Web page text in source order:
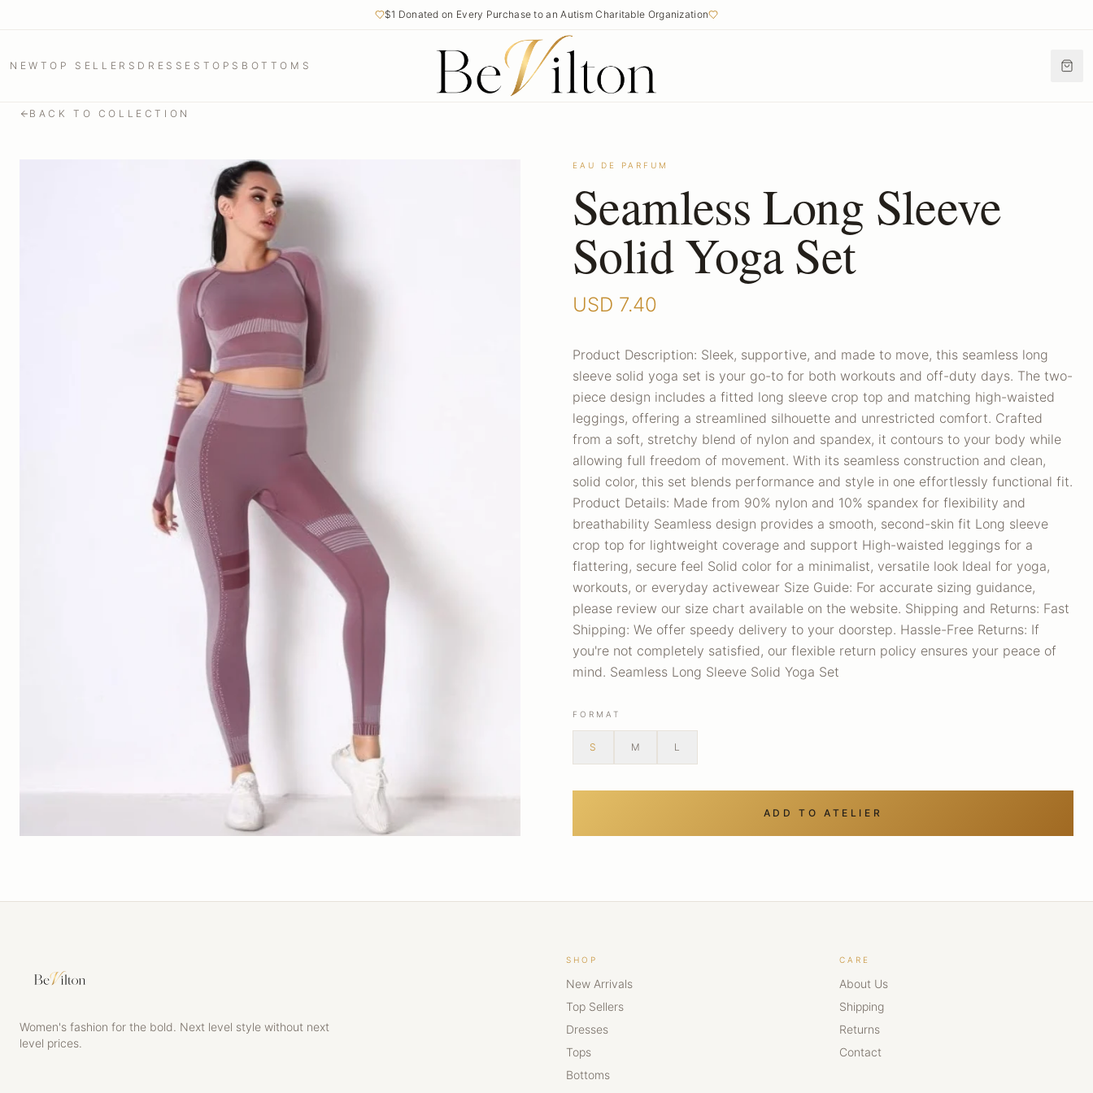
$1 Donated on Every Purchase to an Autism Charitable Organization
NEW TOP SELLERS DRESSES TOPS BOTTOMS
BACK TO COLLECTION
EAU DE PARFUM
Seamless Long Sleeve
Solid Yoga Set
USD 7.40
Product Description: Sleek, supportive, and made to move, this seamless long
sleeve solid yoga set is your go-to for both workouts and off-duty days. The two-
piece design includes a fitted long sleeve crop top and matching high-waisted
leggings, offering a streamlined silhouette and unrestricted comfort. Crafted
from a soft, stretchy blend of nylon and spandex, it contours to your body while
allowing full freedom of movement. With its seamless construction and clean,
solid color, this set blends performance and style in one effortlessly functional fit.
Product Details: Made from 90% nylon and 10% spandex for flexibility and
breathability Seamless design provides a smooth, second-skin fit Long sleeve
crop top for lightweight coverage and support High-waisted leggings for a
flattering, secure feel Solid color for a minimalist, versatile look Ideal for yoga,
workouts, or everyday activewear Size Guide: For accurate sizing guidance,
please review our size chart available on the website. Shipping and Returns: Fast
Shipping: We offer speedy delivery to your doorstep. Hassle-Free Returns: If
you're not completely satisfied, our flexible return policy ensures your peace of
mind. Seamless Long Sleeve Solid Yoga Set
FORMAT
S M L
ADD TO ATELIER
Women's fashion for the bold. Next level style without next
level prices.
SHOP
New Arrivals
Top Sellers
Dresses
Tops
Bottoms
CARE
About Us
Shipping
Returns
Contact